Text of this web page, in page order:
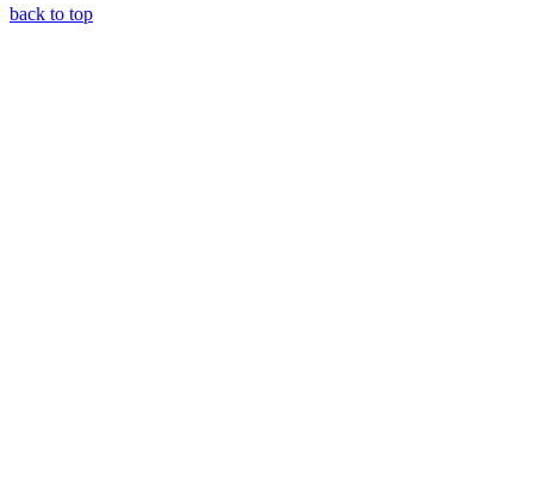
back to top